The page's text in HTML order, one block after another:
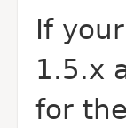
If
1.5.x
for